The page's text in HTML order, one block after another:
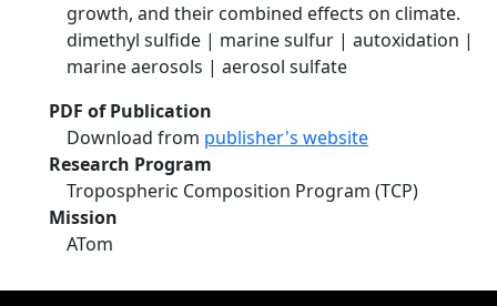
growth, and their combined effects on climate.
dimethyl sulfide | marine sulfur | autoxidation |
marine aerosols | aerosol sulfate
PDF of Publication
Download from publisher's website
Research Program
Tropospheric Composition Program (TCP)
Mission
ATom